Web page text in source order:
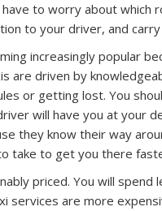
to worry about which
to your driver, and
increasingly popular
are driven by
or getting lost. You
will have you at your
they know their way
take to get you there
priced. You will
services are more